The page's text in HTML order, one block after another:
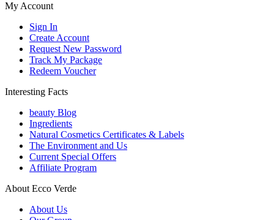
My Account
Sign In
Create Account
Request New Password
Track My Package
Redeem Voucher
Interesting Facts
beauty Blog
Ingredients
Natural Cosmetics Certificates & Labels
The Environment and Us
Current Special Offers
Affiliate Program
About Ecco Verde
About Us